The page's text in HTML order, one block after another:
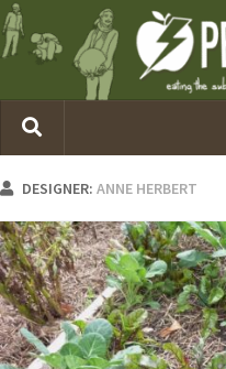
DESIGNER: ANNE HERBERT